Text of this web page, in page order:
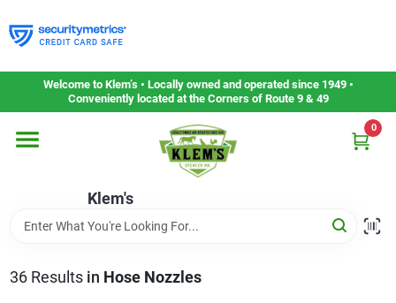
to
content
Welcome to Klem’s • Locally owned and operated since 1949 •
Conveniently located at the Corners of Route 9 & 49
Klem's
0
Home
Departments
Gift Cards
Service & Repair
36Results in Hose Nozzles